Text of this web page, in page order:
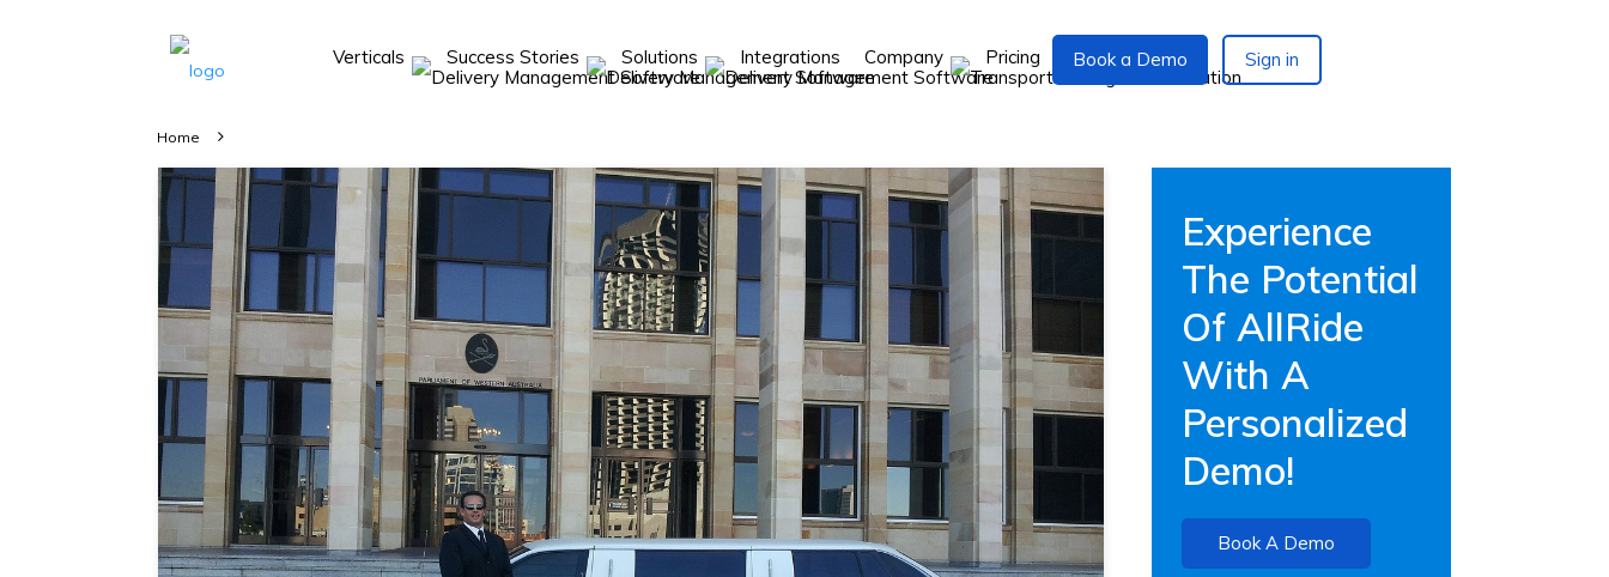
Verticals Success Stories Solutions Integrations Company Pricing Book a Demo Sign in
Take A 20 Mins
Consultant
In-depth
knowledge of
how AllRide
A brief on
how AllRide
can help your
unique
business
requirements.
Home
Experience
The Potential
Of AllRide
With A
Personalized
Demo!
Book A Demo